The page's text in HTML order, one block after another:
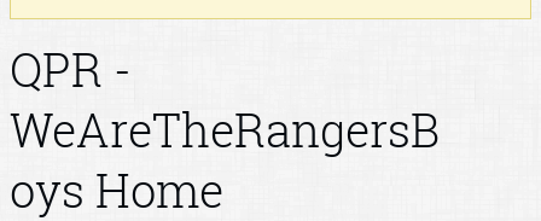
QPR -
WeAreTheRangersB
oys Home